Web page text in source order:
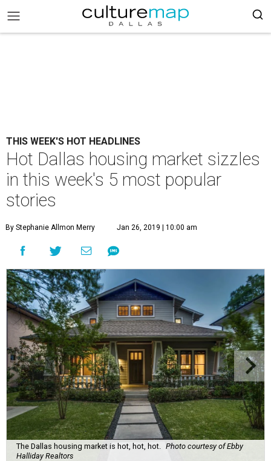
THIS WEEK'S HOT HEADLINES
Hot Dallas housing market sizzles
in this week's 5 most popular
stories
By Stephanie Allmon Merry Jan 26, 2019 | 10:00 am
The Dallas housing market is hot, hot, hot.
Photo courtesy of Ebby
Halliday Realtors